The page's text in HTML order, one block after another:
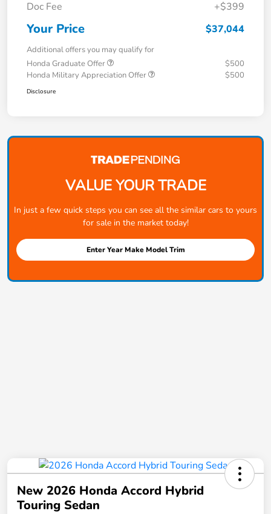
Doc Fee +$399
Your Price $37,044
Additional offers you may qualify for
Honda Graduate Offer
$500
Honda Military Appreciation Offer
$500
Disclosure
VALUE YOUR TRADE
In just a few quick steps you can see all the similar cars to yours
for sale in the market today!
Enter Year Make Model Trim
New 2026 Honda Accord Hybrid
Touring Sedan